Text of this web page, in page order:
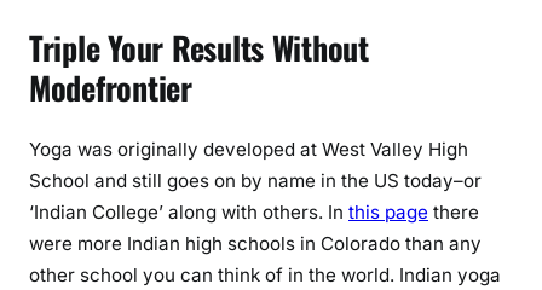
Triple Your Results Without
Modefrontier
Yoga was originally developed at West Valley High
School and still goes on by name in the US today–or
‘Indian College’ along with others. In this page there
were more Indian high schools in Colorado than any
other school you can think of in the world. Indian yoga